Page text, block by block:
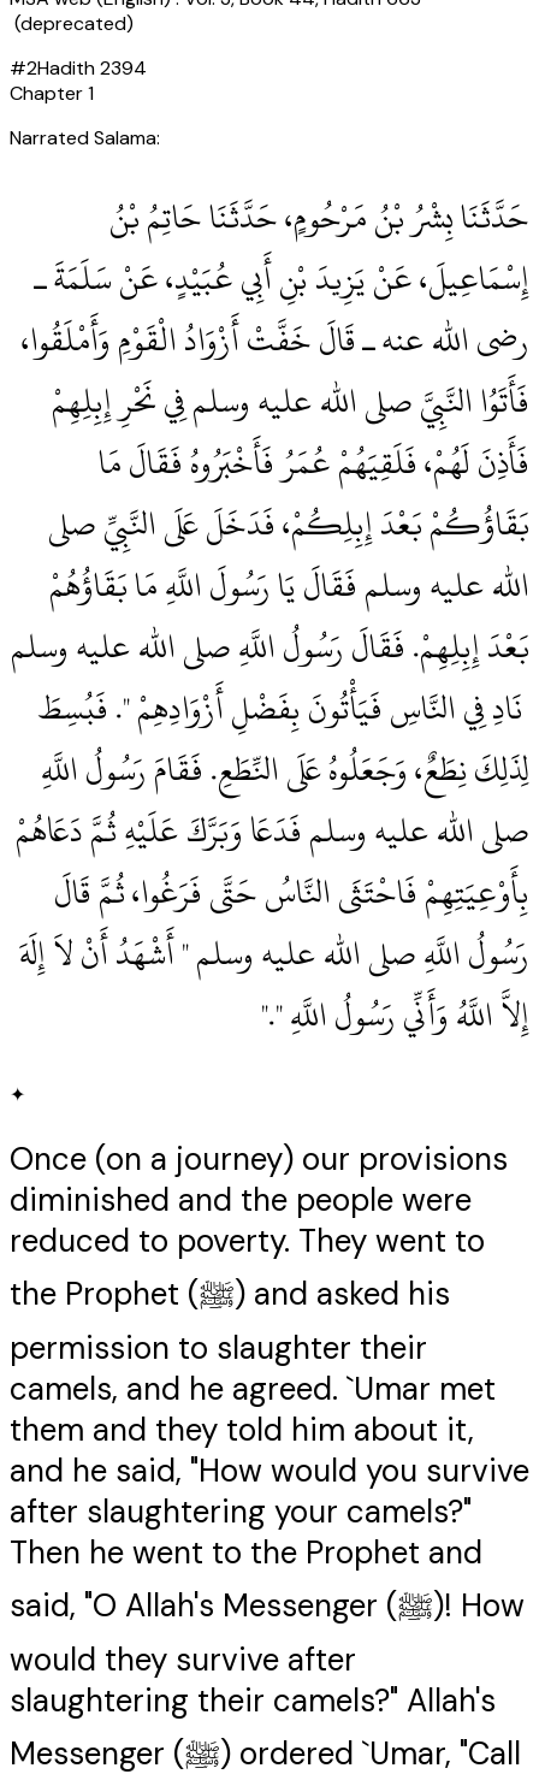
(deprecated)
#2Hadith2394
Chapter1
Narrated Salama:
حَدَّثَنَا بِشْرُ بْنُ مَرْحُومٍ، حَدَّثَنَا حَاتِمُ بْنُ
إِسْمَاعِيلَ، عَنْ يَزِيدَ بْنِ أَبِي عُبَيْدٍ، عَنْ سَلَمَةَ ـ
رضى الله عنه ـ قَالَ خَفَّتْ أَزْوَادُ الْقَوْمِ وَأَمْلَقُوا،
فَأَتَوُا النَّبِيَّ صلى الله عليه وسلم فِي نَحْرِ إِبِلِهِمْ
فَأَذِنَ لَهُمْ، فَلَقِيَهُمْ عُمَرُ فَأَخْبَرُوهُ فَقَالَ مَا
بَقَاؤُكُمْ بَعْدَ إِبِلِكُمْ، فَدَخَلَ عَلَى النَّبِيِّ صلى
الله عليه وسلم فَقَالَ يَا رَسُولَ اللَّهِ مَا بَقَاؤُهُمْ
بَعْدَ إِبِلِهِمْ‏.‏ فَقَالَ رَسُولُ اللَّهِ صلى الله عليه وسلم
‏‏ نَادِ فِي النَّاسِ فَيَأْتُونَ بِفَضْلِ أَزْوَادِهِمْ ‏"‏‏.‏ فَبُسِطَ
لِذَلِكَ نِطَعٌ، وَجَعَلُوهُ عَلَى النِّطَعِ‏.‏ فَقَامَ رَسُولُ اللَّهِ
صلى الله عليه وسلم فَدَعَا وَبَرَّكَ عَلَيْهِ ثُمَّ دَعَاهُمْ
بِأَوْعِيَتِهِمْ فَاحْتَثَى النَّاسُ حَتَّى فَرَغُوا، ثُمَّ قَالَ
رَسُولُ اللَّهِ صلى الله عليه وسلم ‏"‏ أَشْهَدُ أَنْ لاَ إِلَهَ
إِلاَّ اللَّهُ وَأَنِّي رَسُولُ اللَّهِ ‏"‏‏.‏"
✦
Once (on a journey) our provisions
diminished and the people were
reduced to poverty. They went to
the Prophet (ﷺ) and asked his
permission to slaughter their
camels, and he agreed. `Umar met
them and they told him about it,
and he said, "How would you survive
after slaughtering your camels?"
Then he went to the Prophet and
said, "O Allah's Messenger (ﷺ)! How
would they survive after
slaughtering their camels?" Allah's
Messenger (ﷺ) ordered `Umar, "Call